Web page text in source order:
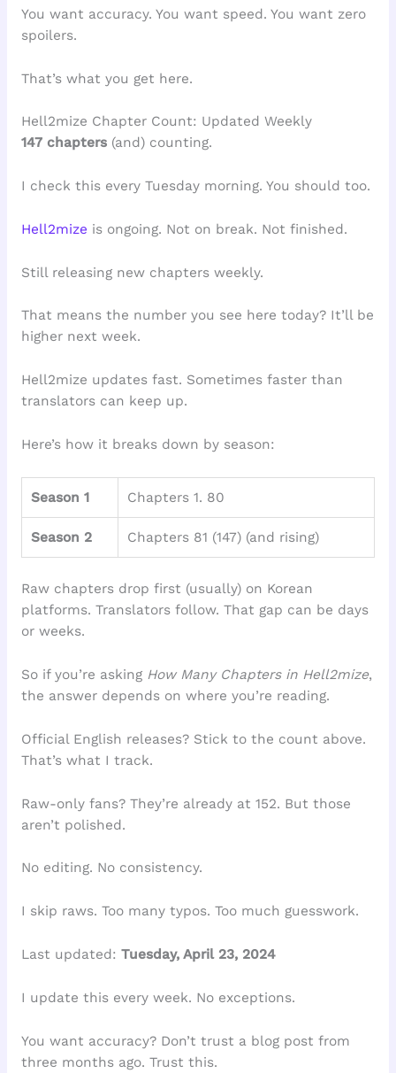
You want accuracy. You want speed. You want zero
spoilers.
That’s what you get here.
Hell2mize Chapter Count: Updated Weekly
147 chapters(and) counting.
I check this every Tuesday morning. You should too.
Hell2mize is ongoing. Not on break. Not finished.
Still releasing new chapters weekly.
That means the number you see here today? It’ll be
higher next week.
Hell2mize updates fast. Sometimes faster than
translators can keep up.
Here’s how it breaks down by season:
Season 1 Chapters 1. 80
Season 2 Chapters 81 (147) (and rising)
Raw chapters drop first (usually) on Korean
platforms. Translators follow. That gap can be days
or weeks.
So if you’re asking How Many Chapters in Hell2mize,
the answer depends on where you’re reading.
Official English releases? Stick to the count above.
That’s what I track.
Raw-only fans? They’re already at 152. But those
aren’t polished.
No editing. No consistency.
I skip raws. Too many typos. Too much guesswork.
Last updated: Tuesday, April 23, 2024
I update this every week. No exceptions.
You want accuracy? Don’t trust a blog post from
three months ago. Trust this.